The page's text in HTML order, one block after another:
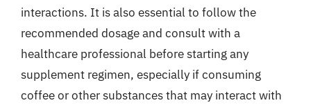
interactions. It is also essential to follow the
recommended dosage and consult with a
healthcare professional before starting any
supplement regimen, especially if consuming
coffee or other substances that may interact with